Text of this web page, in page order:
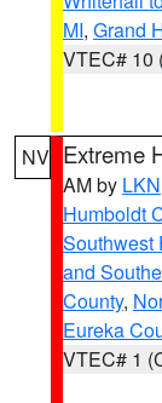
MI, Grand
VTEC# 10
NV Extreme
AM by LKN
Humboldt
Southwest
and
County,
Eureka
VTEC# 1